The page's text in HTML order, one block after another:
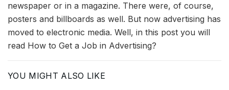
newspaper or in a magazine. There were, of course,
posters and billboards as well. But now advertising has
moved to electronic media. Well, in this post you will
read How to Get a Job in Advertising?
YOU MIGHT ALSO LIKE